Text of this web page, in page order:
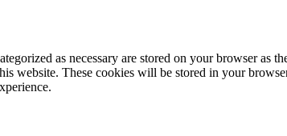
as necessary are stored on your browser as
website. These cookies will be stored in your